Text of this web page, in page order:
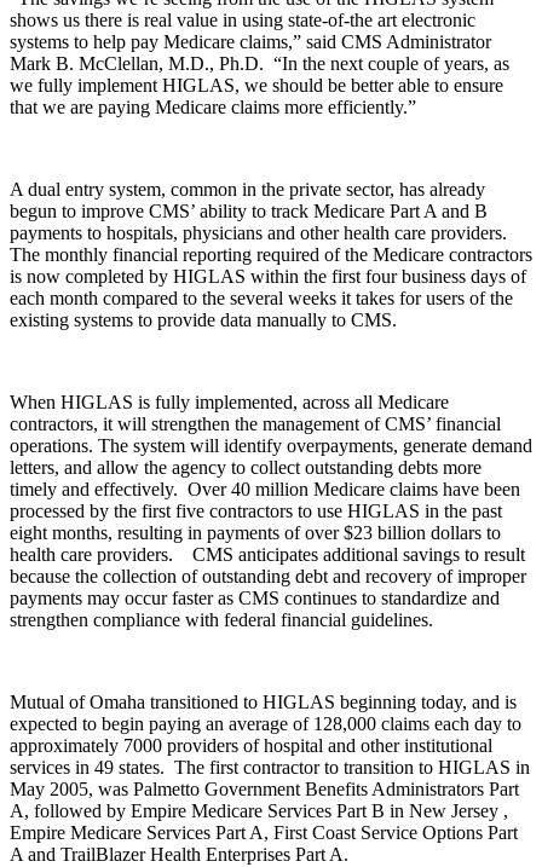
shows us there is real value in using state-of-the art electronic
systems to help pay Medicare claims,” said CMS Administrator
Mark B. McClellan, M.D., Ph.D. “In the next couple of years, as
we fully implement HIGLAS, we should be better able to ensure
that we are paying Medicare claims more efficiently.”
A dual entry system, common in the private sector, has already
begun to improve CMS’ ability to track Medicare Part A and B
payments to hospitals, physicians and other health care providers.
The monthly financial reporting required of the Medicare contractors
is now completed by HIGLAS within the first four business days of
each month compared to the several weeks it takes for users of the
existing systems to provide data manually to CMS.
When HIGLAS is fully implemented, across all Medicare
contractors, it will strengthen the management of CMS’ financial
operations. The system will identify overpayments, generate demand
letters, and allow the agency to collect outstanding debts more
timely and effectively. Over 40 million Medicare claims have been
processed by the first five contractors to use HIGLAS in the past
eight months, resulting in payments of over $23 billion dollars to
health care providers. CMS anticipates additional savings to result
because the collection of outstanding debt and recovery of improper
payments may occur faster as CMS continues to standardize and
strengthen compliance with federal financial guidelines.
Mutual of Omaha transitioned to HIGLAS beginning today, and is
expected to begin paying an average of 128,000 claims each day to
approximately 7000 providers of hospital and other institutional
services in 49 states. The first contractor to transition to HIGLAS in
May 2005, was Palmetto Government Benefits Administrators Part
A, followed by Empire Medicare Services Part B in New Jersey ,
Empire Medicare Services Part A, First Coast Service Options Part
A and TrailBlazer Health Enterprises Part A.